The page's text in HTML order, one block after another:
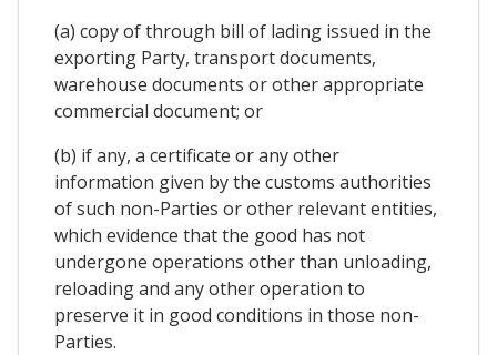
(a) copy of through bill of lading issued in the
exporting Party, transport documents,
warehouse documents or other appropriate
commercial document; or
(b) if any, a certificate or any other
information given by the customs authorities
of such non-Parties or other relevant entities,
which evidence that the good has not
undergone operations other than unloading,
reloading and any other operation to
preserve it in good conditions in those non-
Parties.